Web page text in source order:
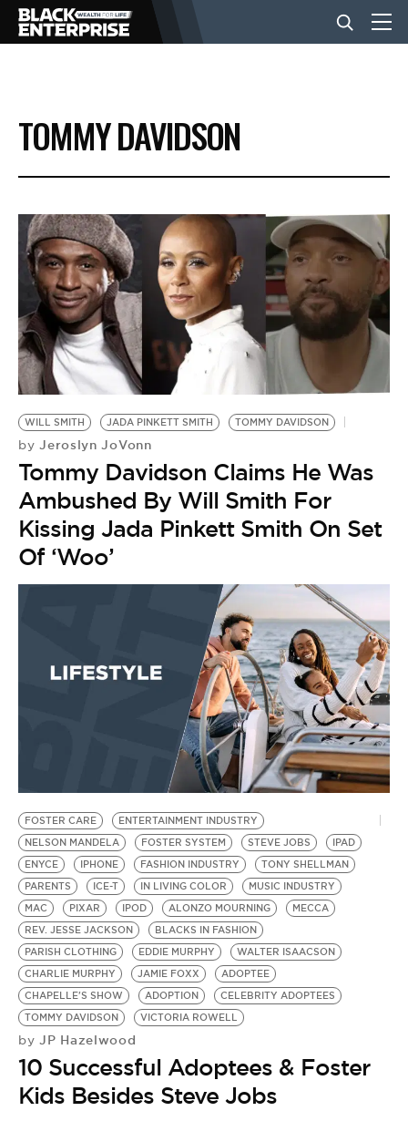
BUSINESS
NEWS
LIFESTYLE
EVENTS
VIDEOS
BE EXTRAS
TOMMY DAVIDSON
WILL SMITH JADA PINKETT SMITH TOMMY DAVIDSON
by Jeroslyn JoVonn
Tommy Davidson Claims He Was
Ambushed By Will Smith For
Kissing Jada Pinkett Smith On Set
Of ‘Woo’
FOSTER CARE
ENTERTAINMENT INDUSTRY
NELSON MANDELA
FOSTER SYSTEM STEVE JOBS
IPAD
ENYCE
IPHONE FASHION INDUSTRY
TONY SHELLMAN
PARENTS
ICE-T IN LIVING COLOR
MUSIC INDUSTRY
MAC
PIXAR IPOD ALONZO MOURNING
MECCA
REV. JESSE JACKSON
BLACKS IN FASHION
PARISH CLOTHING
EDDIE MURPHY
WALTER ISAACSON
CHARLIE MURPHY
JAMIE FOXX
ADOPTEE
CHAPELLE'S SHOW
ADOPTION
CELEBRITY ADOPTEES
TOMMY DAVIDSON
VICTORIA ROWELL
by JP Hazelwood
10 Successful Adoptees & Foster
Kids Besides Steve Jobs